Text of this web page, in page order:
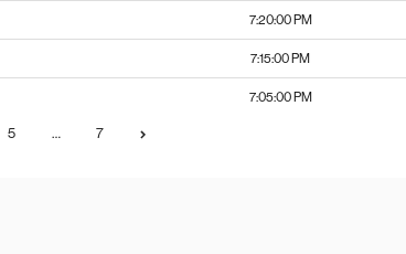
7:20:00 PM
7:15:00 PM
7:05:00 PM
5 … 7